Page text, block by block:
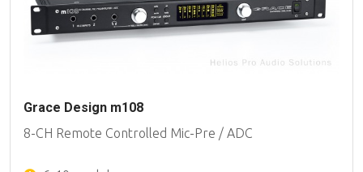
Grace Design m108
8-CH Remote Controlled Mic-Pre / ADC